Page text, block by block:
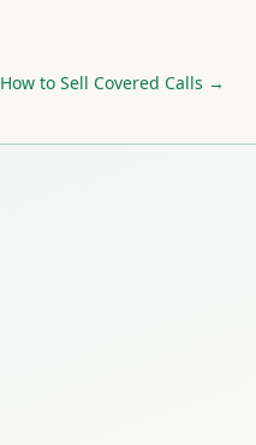
How to Sell Covered Calls →